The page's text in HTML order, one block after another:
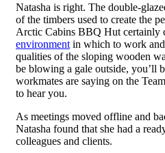
Natasha is right. The double-
of the timbers used to create the
Arctic Cabins BBQ Hut certainly
environment in which to work
qualities of the sloping wooden
be blowing a gale outside, you’ll
workmates are saying on the
to hear you.
As meetings moved offline and
Natasha found that she had a
colleagues and clients.